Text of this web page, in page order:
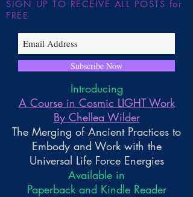
SIGN UP TO RECEIVE ALL POSTS for
FREE
Subscribe Now
Introducing
A Course in Cosmic LIGHT Work
By Chellea Wilder
The Merging of Ancient Practices to
Embody and Work with the
Universal Life Force Energies
Available in
Paperback and Kindle Reader